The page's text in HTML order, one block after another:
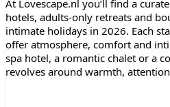
At Lovescape.nl you’ll find a
hotels, adults-only retreats and
intimate holidays in 2026. Each
offer atmosphere, comfort and
spa hotel, a romantic chalet or a
revolves around warmth,